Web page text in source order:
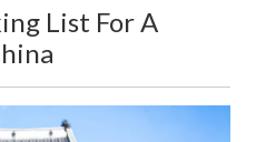
List For A